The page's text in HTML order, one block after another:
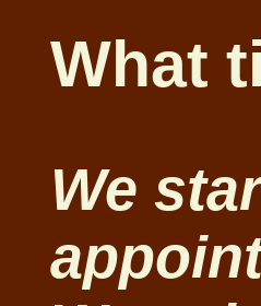
What
We